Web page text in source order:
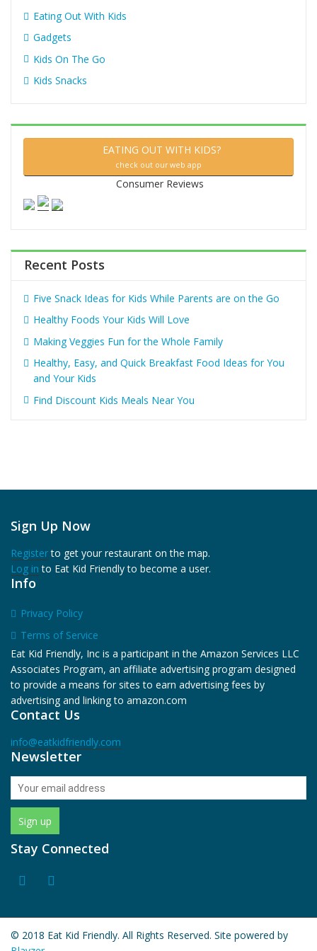
Eating Out With Kids
Gadgets
Kids On The Go
Kids Snacks
EATING OUT WITH KIDS?
check out our web app
Consumer Reviews
Recent Posts
Five Snack Ideas for Kids While Parents are on the Go
Healthy Foods Your Kids Will Love
Making Veggies Fun for the Whole Family
Healthy, Easy, and Quick Breakfast Food Ideas for You
and Your Kids
Find Discount Kids Meals Near You
Sign Up Now
Registerto get your restaurant on the map.
Log in to Eat Kid Friendly to become a user.
Info
Privacy Policy
Terms of Service
Eat Kid Friendly, Inc is a participant in the Amazon Services LLC
Associates Program, an affiliate advertising program designed
to provide a means for sites to earn advertising fees by
advertising and linking to amazon.com
Contact Us
info@eatkidfriendly.com
Newsletter
Stay Connected
© 2018 Eat Kid Friendly. All Rights Reserved. Site powered by